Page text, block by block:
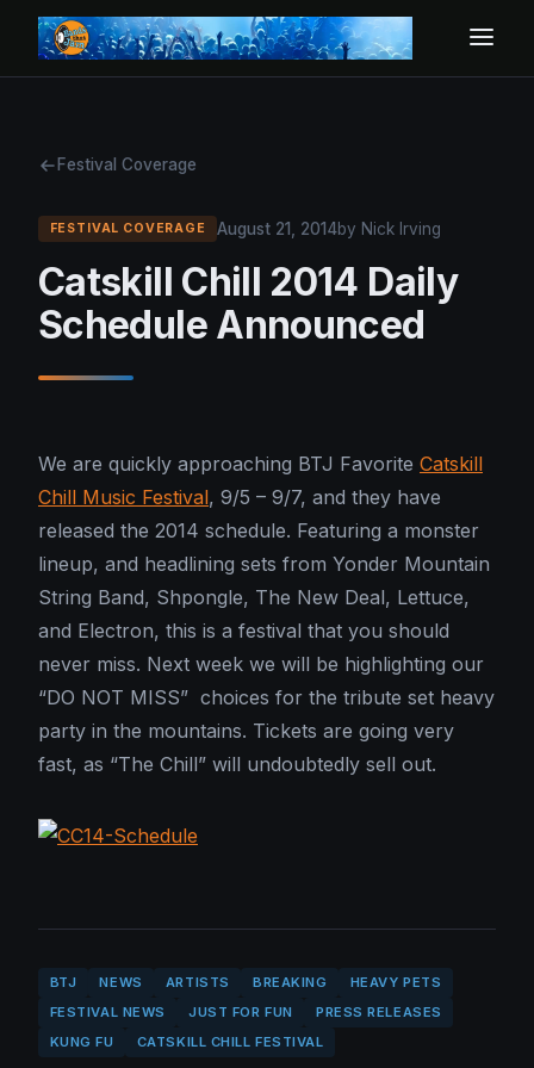
Festival Coverage
FESTIVAL COVERAGE August 21, 2014by Nick Irving
Catskill Chill 2014 Daily
Schedule Announced
We are quickly approaching BTJ Favorite Catskill
Chill Music Festival, 9/5 – 9/7, and they have
released the 2014 schedule. Featuring a monster
lineup, and headlining sets from Yonder Mountain
String Band, Shpongle, The New Deal, Lettuce,
and Electron, this is a festival that you should
never miss. Next week we will be highlighting our
“DO NOT MISS” choices for the tribute set heavy
party in the mountains. Tickets are going very
fast, as “The Chill” will undoubtedly sell out.
BTJ NEWS ARTISTS BREAKING
HEAVY PETS
FESTIVAL NEWS
JUST FOR FUN
PRESS RELEASES
KUNG FU
CATSKILL CHILL FESTIVAL